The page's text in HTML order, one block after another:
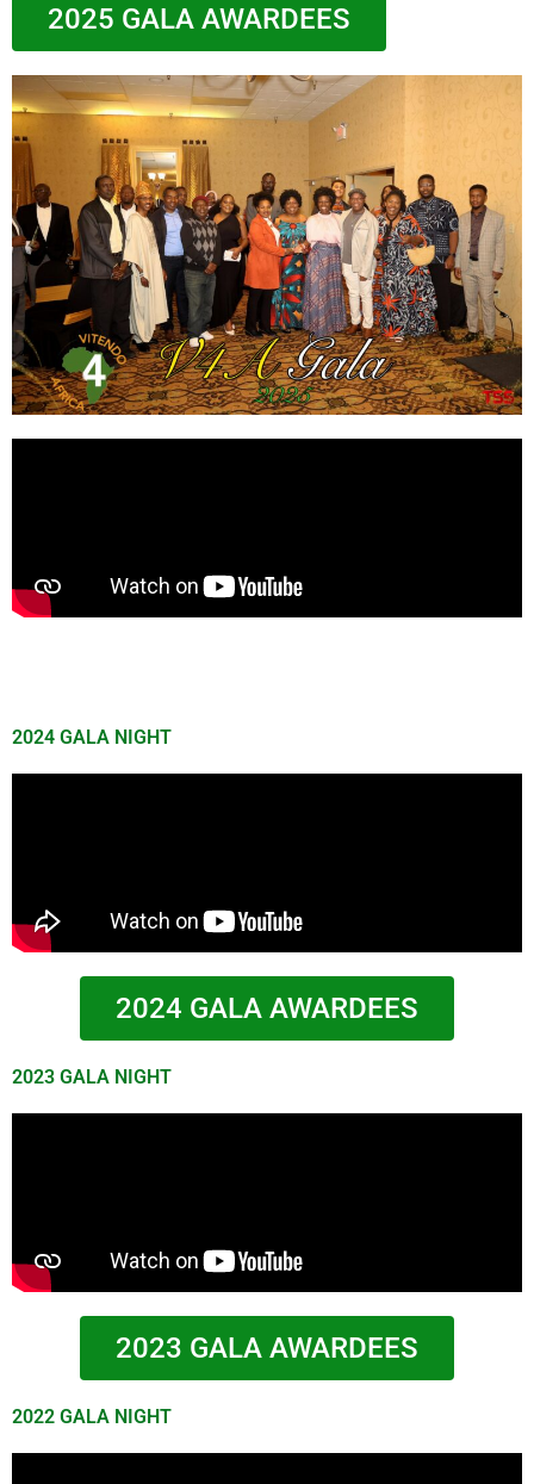
2025 GALA AWARDEES
2024 GALA NIGHT
2024 GALA AWARDEES
2023 GALA NIGHT
2023 GALA AWARDEES
2022 GALA NIGHT